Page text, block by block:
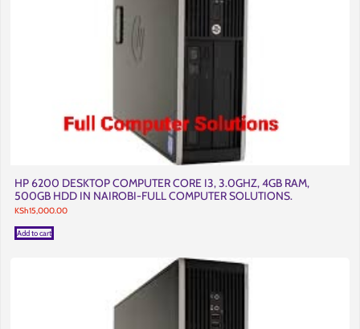
HP 6200 DESKTOP COMPUTER CORE I3, 3.0GHZ, 4GB RAM,
500GB HDD IN NAIROBI-FULL COMPUTER SOLUTIONS.
KSh15,000.00
Add to cart